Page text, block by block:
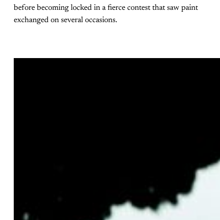
before becoming locked in a fierce contest that saw paint
exchanged on several occasions.